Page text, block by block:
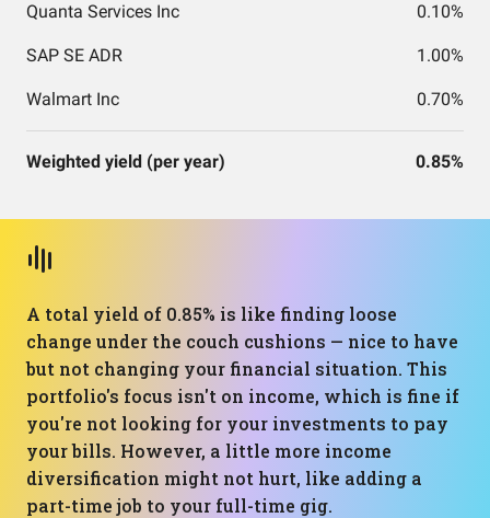
Quanta Services Inc 0.10%
SAP SE ADR 1.00%
Walmart Inc 0.70%
Weighted yield (per year) 0.85%
A total yield of 0.85% is like finding loose
change under the couch cushions — nice to have
but not changing your financial situation. This
portfolio's focus isn't on income, which is fine if
you're not looking for your investments to pay
your bills. However, a little more income
diversification might not hurt, like adding a
part-time job to your full-time gig.